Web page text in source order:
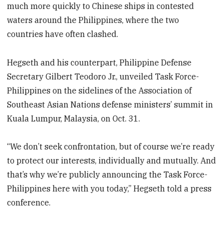
much more quickly to Chinese ships in contested
waters around the Philippines, where the two
countries have often clashed.
Hegseth and his counterpart, Philippine Defense
Secretary Gilbert Teodoro Jr., unveiled Task Force-
Philippines on the sidelines of the Association of
Southeast Asian Nations defense ministers’ summit in
Kuala Lumpur, Malaysia, on Oct. 31.
“We don’t seek confrontation, but of course we’re ready
to protect our interests, individually and mutually. And
that’s why we’re publicly announcing the Task Force-
Philippines here with you today,” Hegseth told a press
conference.